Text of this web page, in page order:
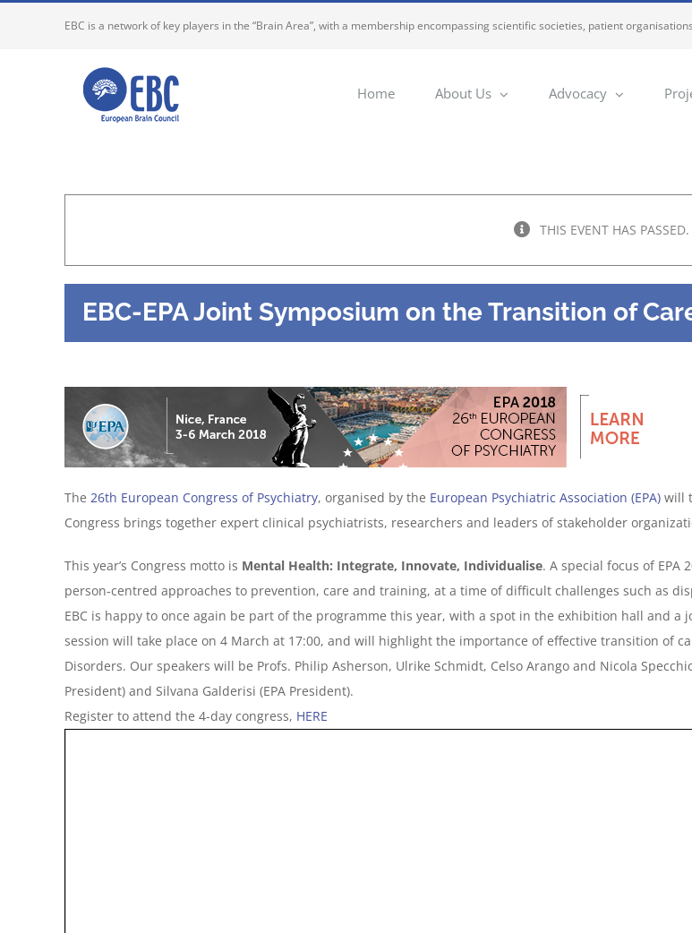
EBC is a network of key players in the “Brain Area”, with a membership encompassing scientific societies, patient
Home About Us Advocacy
THIS EVENT HAS PASSED.
EBC-EPA Joint Symposium on the Transition of
The 26th European Congress of Psychiatry, organised by the European Psychiatric Association (EPA) will
Congress brings together expert clinical psychiatrists, researchers and leaders of stakeholder
This year’s Congress motto is Mental Health: Integrate, Innovate, Individualise. A special focus of
person-centred approaches to prevention, care and training, at a time of difficult challenges such as
EBC is happy to once again be part of the programme this year, with a spot in the exhibition hall and a
session will take place on 4 March at 17:00, and will highlight the importance of effective transition of
Disorders. Our speakers will be Profs. Philip Asherson, Ulrike Schmidt, Celso Arango and Nicola
President) and Silvana Galderisi (EPA President).
Register to attend the 4-day congress, HERE